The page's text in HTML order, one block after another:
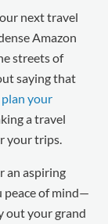
next travel
Amazon
streets of
saying that
plan your
a travel
your trips.
an aspiring
peace of mind—
out your grand